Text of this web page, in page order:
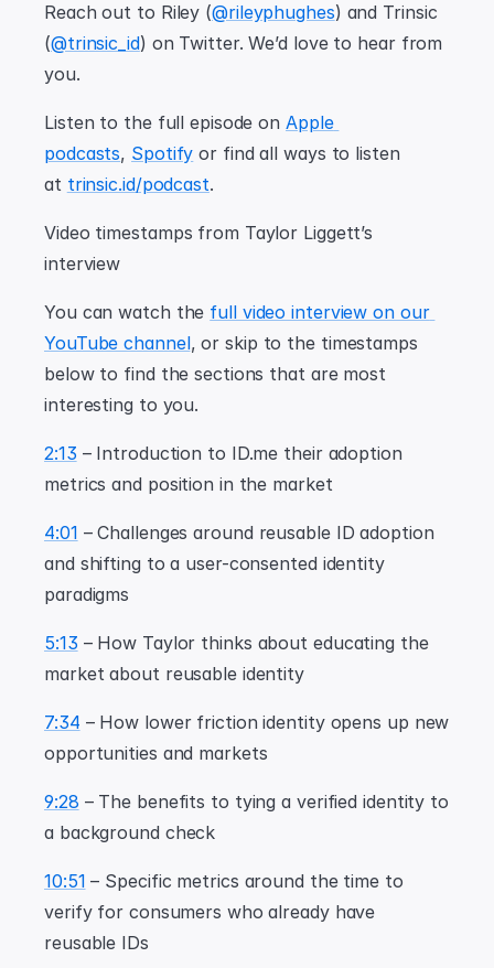
Reach out to Riley (@rileyphughes) and Trinsic
(@trinsic_id) on Twitter. We’d love to hear from
you.
Listen to the full episode on Apple
podcasts, Spotify or find all ways to listen
at trinsic.id/podcast.
Video timestamps from Taylor Liggett’s
interview
You can watch the full video interview on our
YouTube channel, or skip to the timestamps
below to find the sections that are most
interesting to you.
2:13 – Introduction to ID.me their adoption
metrics and position in the market
4:01 – Challenges around reusable ID adoption
and shifting to a user-consented identity
paradigms
5:13 – How Taylor thinks about educating the
market about reusable identity
7:34 – How lower friction identity opens up new
opportunities and markets
9:28 – The benefits to tying a verified identity to
a background check
10:51 – Specific metrics around the time to
verify for consumers who already have
reusable IDs